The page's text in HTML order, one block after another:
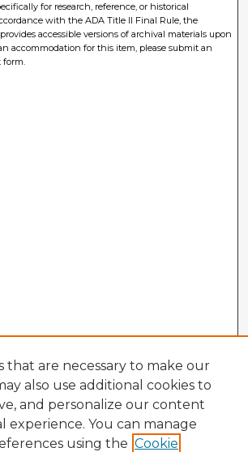
for research, reference, or historical
with the ADA Title II Final Rule, the
accessible versions of archival materials upon
accommodation for this item, please submit an
form.
that are necessary to make our
also use additional cookies to
and personalize our content
experience. You can manage
using the Cookie